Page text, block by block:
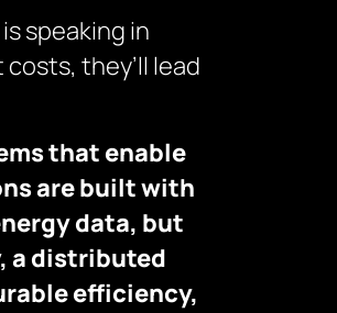
speaking in
they’ll lead
that enable
are built with
data, but
a distributed
efficiency,